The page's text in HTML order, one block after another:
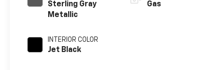
Sterling Gray
Metallic
INTERIOR COLOR
Jet Black
Gas